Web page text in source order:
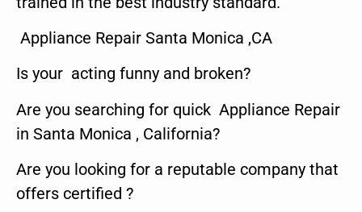
Appliance Repair Santa Monica ,CA
Is your acting funny and broken?
Are you searching for quick Appliance Repair
in Santa Monica , California?
Are you looking for a reputable company that
offers certified ?